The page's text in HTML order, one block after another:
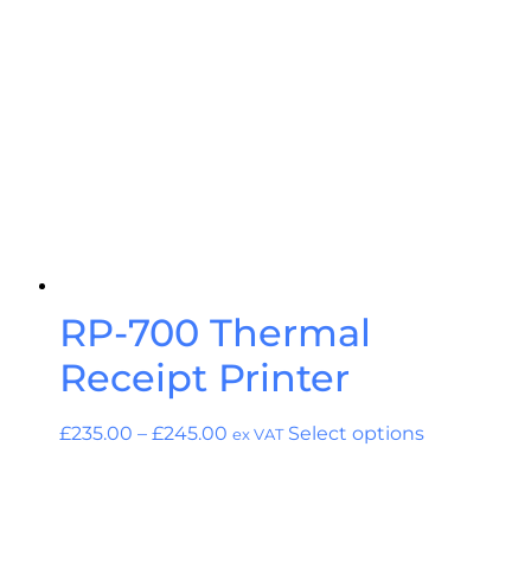
RP-700 Thermal
Receipt Printer
£235.00 – £245.00 ex VAT Select options